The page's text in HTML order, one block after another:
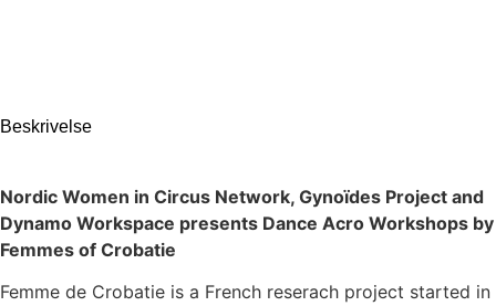
Beskrivelse
Nordic Women in Circus Network, Gynoïdes Project and
Dynamo Workspace presents Dance Acro Workshops by
Femmes of Crobatie
Femme de Crobatie is a French reserach project started in